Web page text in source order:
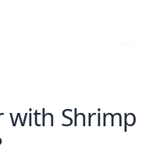
with Shrimp